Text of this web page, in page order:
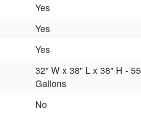
Yes
Yes
Yes
32" W x 38" L x 38" H - 55
Gallons
No